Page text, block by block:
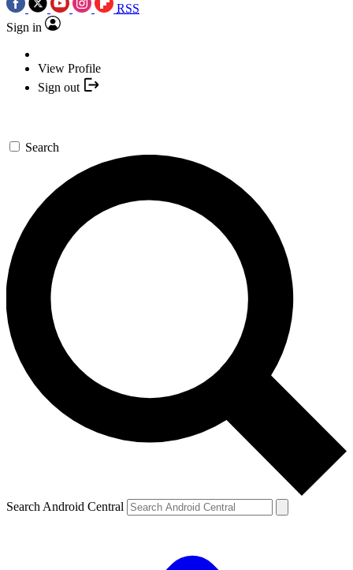
RSS
Sign in
View Profile
Sign out
Search
Search Android Central